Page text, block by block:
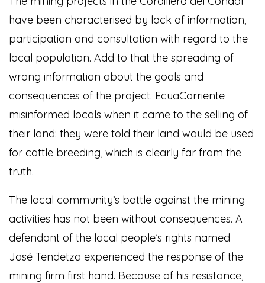
have been characterised by lack of information,
participation and consultation with regard to the
local population. Add to that the spreading of
wrong information about the goals and
consequences of the project. EcuaCorriente
misinformed locals when it came to the selling of
their land: they were told their land would be used
for cattle breeding, which is clearly far from the
truth.
The local community’s battle against the mining
activities has not been without consequences. A
defendant of the local people’s rights named
José Tendetza experienced the response of the
mining firm first hand. Because of his resistance,